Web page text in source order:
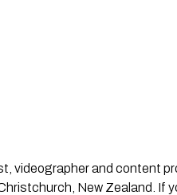
videographer and content
New Zealand. If